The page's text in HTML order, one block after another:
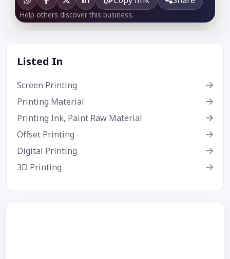
Help others discover this business.
Listed In
Screen Printing
Printing Material
Printing Ink, Paint Raw Material
Offset Printing
Digital Printing
3D Printing